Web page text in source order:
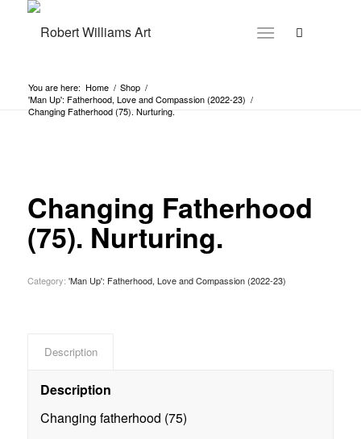
You are here: Home / Shop /
'Man Up': Fatherhood, Love and Compassion (2022-23) /
Changing Fatherhood (75). Nurturing.
Changing Fatherhood
(75). Nurturing.
Category: 'Man Up': Fatherhood, Love and Compassion (2022-23)
Description
Description
Changing fatherhood (75)